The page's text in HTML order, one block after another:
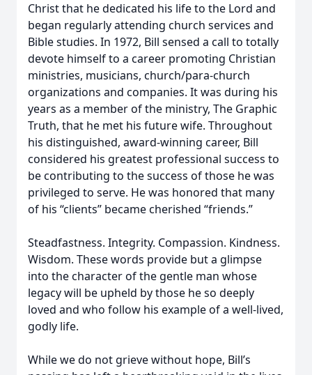
Christ that he dedicated his life to the Lord and
began regularly attending church services and
Bible studies. In 1972, Bill sensed a call to totally
devote himself to a career promoting Christian
ministries, musicians, church/para-church
organizations and companies. It was during his
years as a member of the ministry, The Graphic
Truth, that he met his future wife. Throughout
his distinguished, award-winning career, Bill
considered his greatest professional success to
be contributing to the success of those he was
privileged to serve. He was honored that many
of his “clients” became cherished “friends.”
Steadfastness. Integrity. Compassion. Kindness.
Wisdom. These words provide but a glimpse
into the character of the gentle man whose
legacy will be upheld by those he so deeply
loved and who follow his example of a well-lived,
godly life.
While we do not grieve without hope, Bill’s